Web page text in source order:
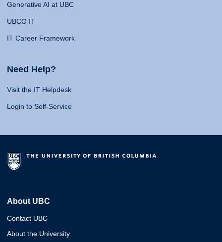
Generative AI at UBC
UBCO IT
IT Career Framework
Need Help?
Visit the IT Helpdesk
Login to Self-Service
About UBC
Contact UBC
About the University